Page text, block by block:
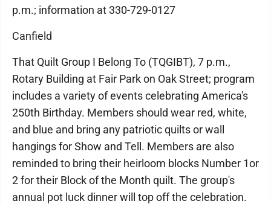
p.m.; information at 330-729-0127
Canfield
That Quilt Group I Belong To (TQGIBT), 7 p.m.,
Rotary Building at Fair Park on Oak Street; program
includes a variety of events celebrating America's
250th Birthday. Members should wear red, white,
and blue and bring any patriotic quilts or wall
hangings for Show and Tell. Members are also
reminded to bring their heirloom blocks Number 1or
2 for their Block of the Month quilt. The group's
annual pot luck dinner will top off the celebration.